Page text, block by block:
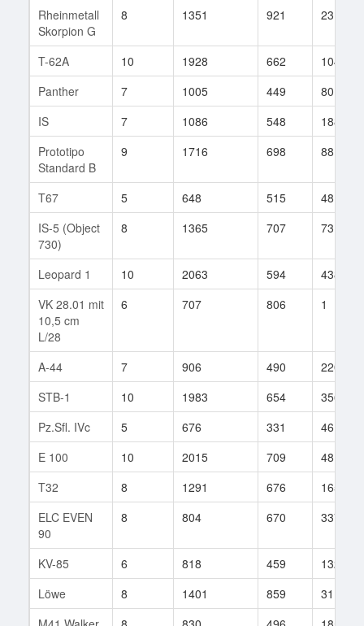
Rheinmetall
Skorpion G
8 1351 921 23
T-62A 10 1928 662
104
Panther
7 1005 449
80
IS
7 1086 548
188
Prototipo
Standard B
9 1716 698 88
T67 5 648 515
48
IS-5 (Object
730)
8 1365 707 73
Leopard 1 10 2063 594
438
VK 28.01 mit
10,5 cm
L/28
6 707 806 1
A-44 7 906 490
220
STB-1
10 1983 654
356
Pz.Sfl. IVc
5 676 331
46
E 100
10 2015 709
48
T32
8 1291 676
165
ELC EVEN
90
8 804 670 337
KV-85 6 818 459
132
Löwe
8 1401 859
31